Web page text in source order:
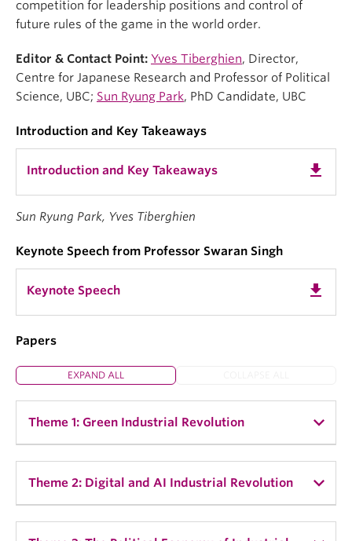
competition for leadership positions and control of
future rules of the game in the world order.
Editor & Contact Point: Yves Tiberghien, Director,
Centre for Japanese Research and Professor of Political
Science, UBC; Sun Ryung Park, PhD Candidate, UBC
Introduction and Key Takeaways
Introduction and Key Takeaways get_app
Sun Ryung Park, Yves Tiberghien
Keynote Speech from Professor Swaran Singh
Keynote Speech get_app
Papers
EXPAND ALL
Theme 1: Green Industrial Revolution
Sun Ryung Park, UBC:"Rejuvenating Old and
Theme 2: Digital and AI Industrial Revolution
Henry Gao, Singapore Management University: